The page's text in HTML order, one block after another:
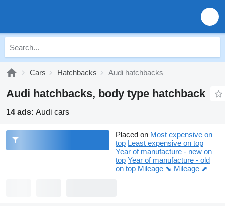
Cars Hatchbacks Audi hatchbacks
Audi hatchbacks, body type hatchback
14 ads: Audi cars
Placed on Most expensive on
top Least expensive on top
Year of manufacture - new on
top Year of manufacture - old
on top Mileage ⬊ Mileage ⬈